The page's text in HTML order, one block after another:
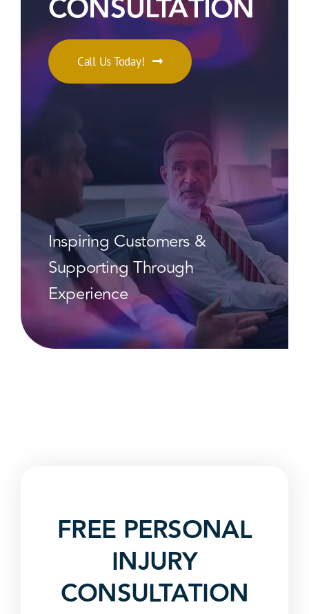
CONSULTATION
Call Us Today!
Inspiring Customers &
Supporting Through
Experience
FREE PERSONAL
INJURY
CONSULTATION